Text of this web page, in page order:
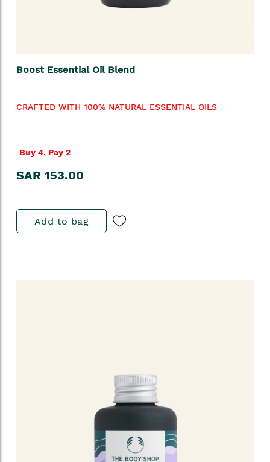
Boost Essential Oil Blend
CRAFTED WITH 100% NATURAL ESSENTIAL OILS
Buy 4, Pay 2
SAR 153.00
Add to bag